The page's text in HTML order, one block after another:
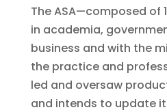
The ASA—composed of
in academia,
business and with the
the practice and
led and oversaw
and intends to update